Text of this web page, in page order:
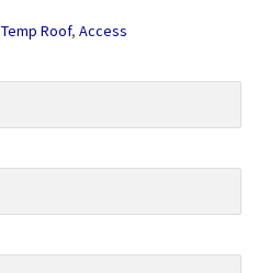
Temp Roof, Access